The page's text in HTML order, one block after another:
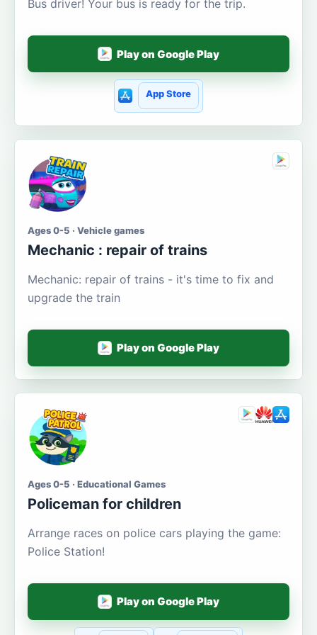
Bus driver! Your bus is ready for the trip.
Play on Google Play
App Store
Ages 0-5 · Vehicle games
Mechanic : repair of trains
Mechanic: repair of trains - it's time to fix and
upgrade the train
Play on Google Play
Ages 0-5 · Educational Games
Policeman for children
Arrange races on police cars playing the game:
Police Station!
Play on Google Play